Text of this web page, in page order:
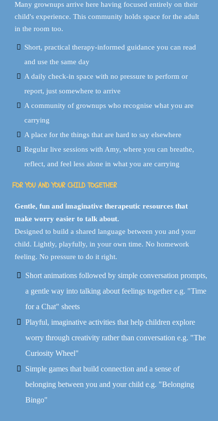
Many grownups arrive here having focused entirely on their
child's experience. This community holds space for the adult
in the room too.
Short, practical therapy-informed guidance you can read
and use the same day
A daily check-in space with no pressure to perform or
report, just somewhere to arrive
A community of grownups who recognise what you are
carrying
A place for the things that are hard to say elsewhere
Regular live sessions with Amy, where you can breathe,
reflect, and feel less alone in what you are carrying
FOR YOU AND YOUR CHILD TOGETHER
Gentle, fun and imaginative therapeutic resources that
make worry easier to talk about.
Designed to build a shared language between you and your
child. Lightly, playfully, in your own time. No homework
feeling. No pressure to do it right.
Short animations followed by simple conversation prompts,
a gentle way into talking about feelings together e.g. "Time
for a Chat" sheets
Playful, imaginative activities that help children explore
worry through creativity rather than conversation e.g. "The
Curiosity Wheel"
Simple games that build connection and a sense of
belonging between you and your child e.g. "Belonging
Bingo"